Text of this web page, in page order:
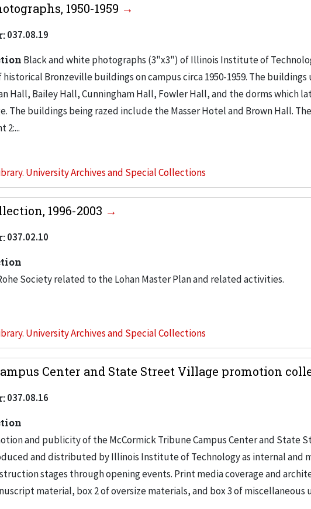
1950-1959
037.08.19
Black and white photographs (3"x3") of Illinois Institute of
Bronzeville buildings on campus circa 1950-1959. The
Hall, Bailey Hall, Cunningham Hall, Fowler Hall, and the dorms which
The buildings being razed include the Masser Hotel and Brown Hall.
2:...
University Archives and Special Collections
1996-2003
037.02.10
Society related to the Lohan Master Plan and related activities.
University Archives and Special Collections
Center and State Street Village promotion
037.08.16
and publicity of the McCormick Tribune Campus Center and State
and distributed by Illinois Institute of Technology as internal and
stages through opening events. Print media coverage and
material, box 2 of oversize materials, and box 3 of miscellaneous